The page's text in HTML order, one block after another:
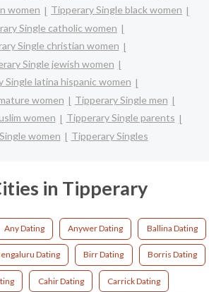
women
Tipperary Single black women
Single catholic women
Single christian women
Single jewish women
Single latina hispanic women
women
Tipperary Single men
women
Tipperary Single parents
women
Tipperary Singles
in Tipperary
Any Dating Anywer Dating Ballina Dating
Dating Birr Dating Borris Dating
Cahir Dating Carrick Dating